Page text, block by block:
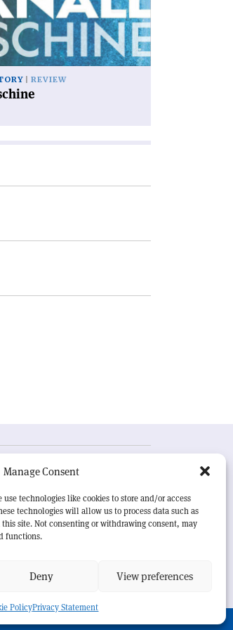
Manage Consent
technologies like cookies to store and/or access
technologies will allow us to process data such as
site. Not consenting or withdrawing consent, may
functions.
Deny View preferences
PolicyPrivacy Statement
REVIEW
reading for the international
from around the
a unique record of the ongoing
understanding of the basic laws